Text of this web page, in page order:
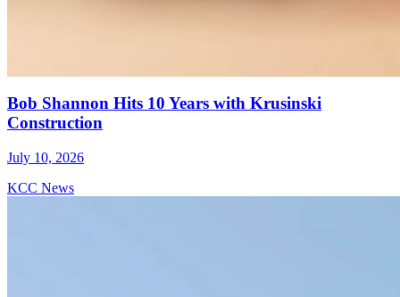
Bob Shannon Hits 10 Years with Krusinski
Construction
July 10, 2026
KCC News